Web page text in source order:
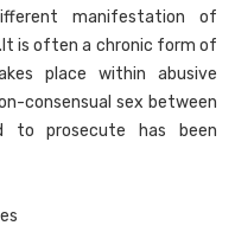
manifestation of
is often a chronic form of
place within abusive
consensual sex between
to prosecute has been